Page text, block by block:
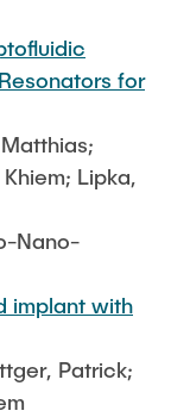
for
Lipka,
Nano-
implant with
Patrick;